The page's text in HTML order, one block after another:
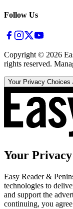
Follow Us
Copyright © 2026
rights reserved.
Your Privacy
Your
Easy Reader &
technologies to
and support the
continuing, you